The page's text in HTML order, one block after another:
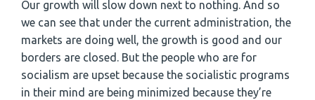
Our growth will slow down next to nothing. And so
we can see that under the current administration, the
markets are doing well, the growth is good and our
borders are closed. But the people who are for
socialism are upset because the socialistic programs
in their mind are being minimized because they’re